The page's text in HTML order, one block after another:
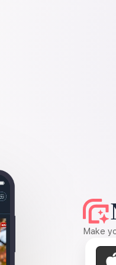
Make